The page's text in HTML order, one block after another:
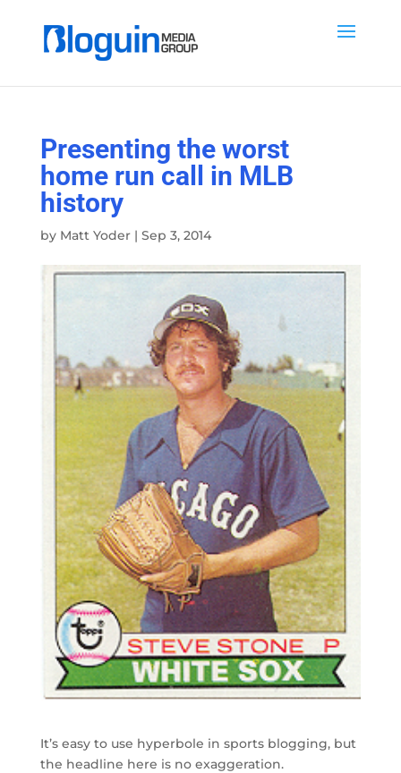
Presenting the worst
home run call in MLB
history
by Matt Yoder| Sep 3, 2014
It’s easy to use hyperbole in sports blogging, but
the headline here is no exaggeration.